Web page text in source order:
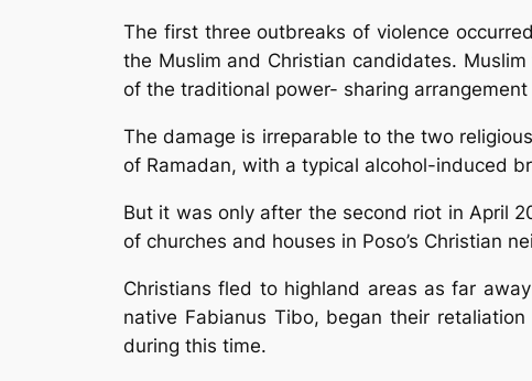
The first three outbreaks of violence
the Muslim and Christian candidates.
of the traditional power- sharing arrangement
The damage is irreparable to the two
of Ramadan, with a typical alcohol-induced
But it was only after the second riot in April
of churches and houses in Poso’s Christian
Christians fled to highland areas as far
native Fabianus Tibo, began their
during this time.